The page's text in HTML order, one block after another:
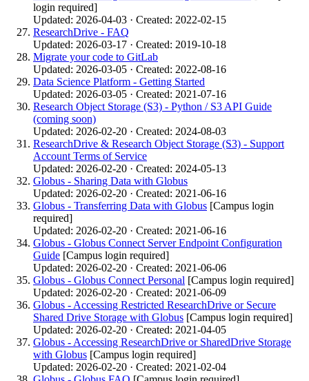
login required]
Updated: 2026-04-03 · Created: 2022-02-15
ResearchDrive - FAQ
Updated: 2026-03-17 · Created: 2019-10-18
Migrate your code to GitLab
Updated: 2026-03-05 · Created: 2022-08-16
Data Science Platform - Getting Started
Updated: 2026-03-05 · Created: 2021-07-16
Research Object Storage (S3) - Python / S3 API Guide
(coming soon)
Updated: 2026-02-20 · Created: 2024-08-03
ResearchDrive & Research Object Storage (S3) - Support
Account Terms of Service
Updated: 2026-02-20 · Created: 2024-05-13
Globus - Sharing Data with Globus
Updated: 2026-02-20 · Created: 2021-06-16
Globus - Transferring Data with Globus [Campus login
required]
Updated: 2026-02-20 · Created: 2021-06-16
Globus - Globus Connect Server Endpoint Configuration
Guide [Campus login required]
Updated: 2026-02-20 · Created: 2021-06-06
Globus - Globus Connect Personal [Campus login required]
Updated: 2026-02-20 · Created: 2021-06-09
Globus - Accessing Restricted ResearchDrive or Secure
Shared Drive Storage with Globus [Campus login required]
Updated: 2026-02-20 · Created: 2021-04-05
Globus - Accessing ResearchDrive or SharedDrive Storage
with Globus [Campus login required]
Updated: 2026-02-20 · Created: 2021-02-04